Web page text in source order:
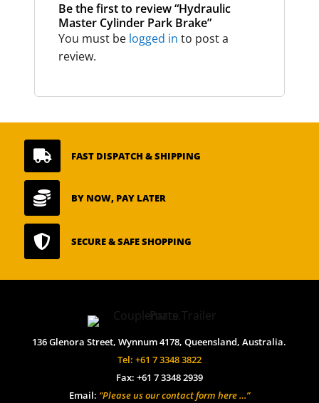
Be the first to review “Hydraulic
Master Cylinder Park Brake”
You must be logged in to post a
review.
 FAST DISPATCH & SHIPPING
 BY NOW, PAY LATER
 SECURE & SAFE SHOPPING
136 Glenora Street, Wynnum 4178, Queensland, Australia.
Tel: +61 7 3348 3822
Fax: +61 7 3348 2939
Email: “Please us our contact form here …”